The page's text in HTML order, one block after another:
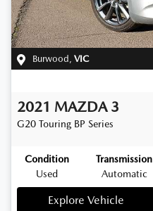
Burwood VIC
2021 MAZDA 3
G20 Touring BP Series
Condition
Used
Transmission
Automatic
Explore Vehicle